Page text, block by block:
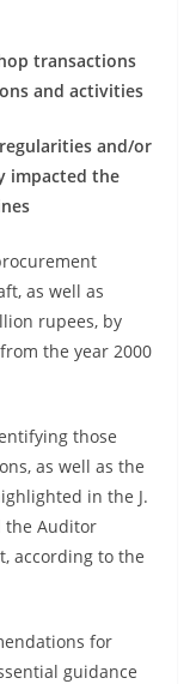
transactions
and activities
and/or
impacted the
as well as
rupees, by
the year 2000
those
as well as the
in the J.
the Auditor
according to the
for
guidance